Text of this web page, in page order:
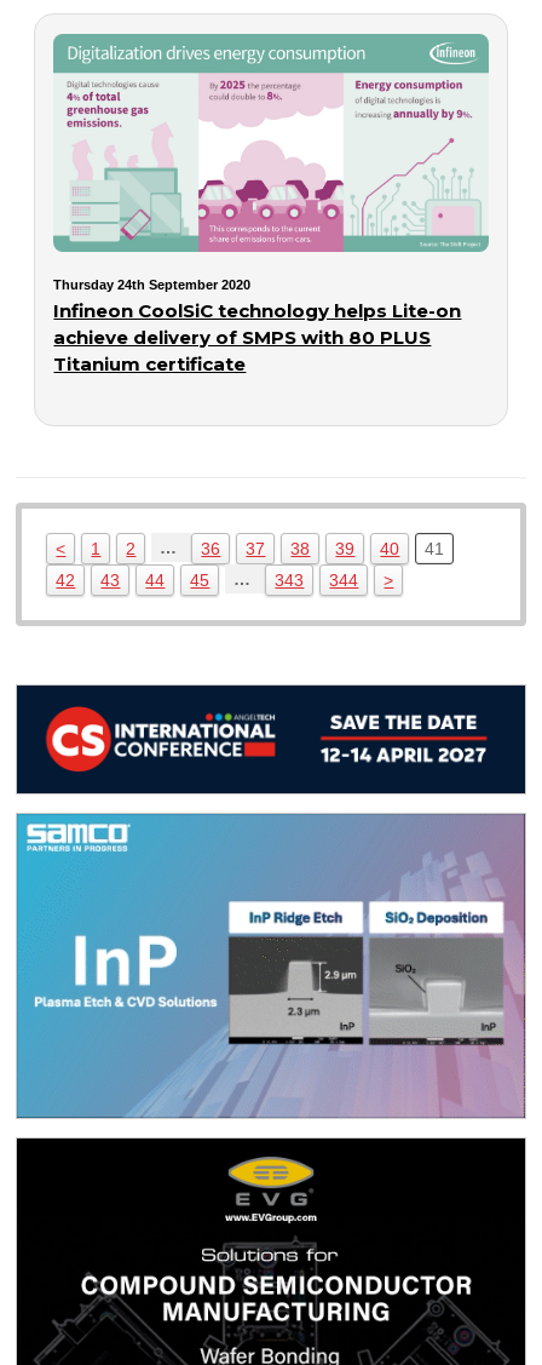
Thursday 24th September 2020
Infineon CoolSiC technology helps Lite-on
achieve delivery of SMPS with 80 PLUS
Titanium certificate
< 1 2 … 36 37 38 39 40
41
42
43 44 45 … 343 344 >